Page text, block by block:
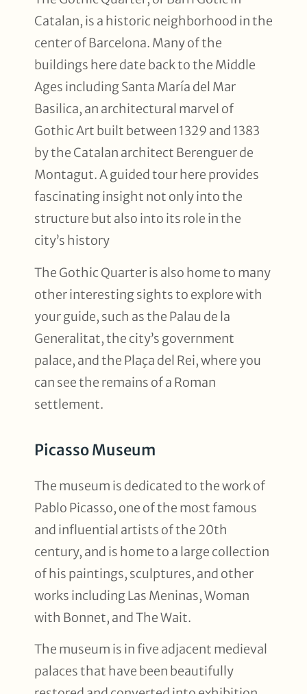
Catalan, is a historic neighborhood in the
center of Barcelona. Many of the
buildings here date back to the Middle
Ages including Santa María del Mar
Basilica, an architectural marvel of
Gothic Art built between 1329 and 1383
by the Catalan architect Berenguer de
Montagut. A guided tour here provides
fascinating insight not only into the
structure but also into its role in the
city’s history
The Gothic Quarter is also home to many
other interesting sights to explore with
your guide, such as the Palau de la
Generalitat, the city’s government
palace, and the Plaça del Rei, where you
can see the remains of a Roman
settlement.
Picasso Museum
The museum is dedicated to the work of
Pablo Picasso, one of the most famous
and influential artists of the 20th
century, and is home to a large collection
of his paintings, sculptures, and other
works including Las Meninas, Woman
with Bonnet, and The Wait.
The museum is in five adjacent medieval
palaces that have been beautifully